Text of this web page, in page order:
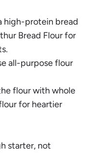
high-protein bread
Bread Flour for
all-purpose flour
flour with whole
for heartier
starter, not